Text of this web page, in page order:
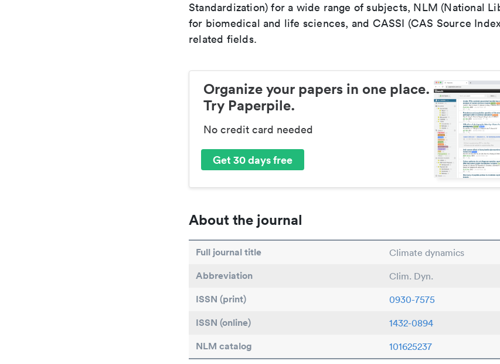
Standardization) for a wide range of subjects, NLM (National
for biomedical and life sciences, and CASSI (CAS Source
related fields.
Organize your papers in one place.
Try Paperpile.
No credit card needed
Get 30 days free
About the journal
Full journal title Climate dynamics
Abbreviation Clim. Dyn.
ISSN (print) 0930-7575
ISSN (online) 1432-0894
NLM catalog 101625237